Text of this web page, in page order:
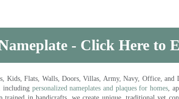
- Click Here to
Kids, Flats, Walls, Doors, Villas, Army, Navy, Office,
including personalized nameplates and plaques for homes,